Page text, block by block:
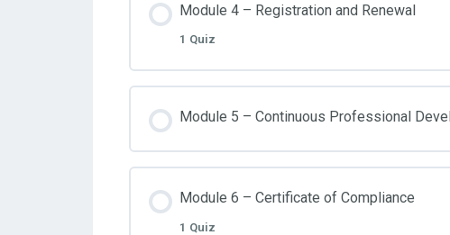
Module 4 – Registration and Renewal
1 Quiz
Module 5 – Continuous Professional
Module 6 – Certificate of Compliance
1 Quiz